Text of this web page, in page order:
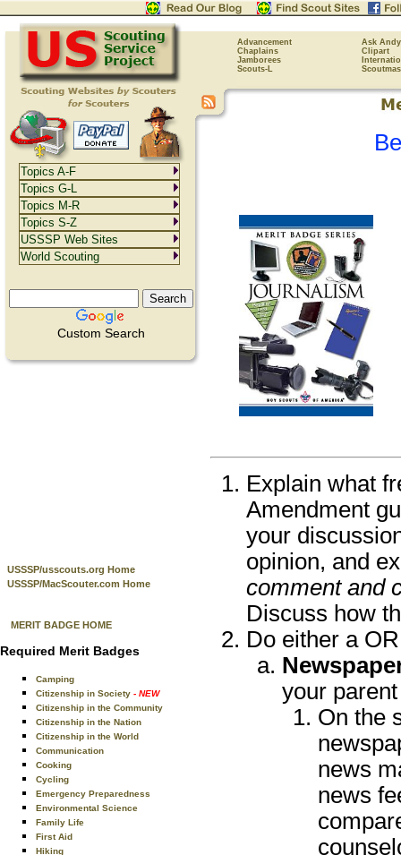
Advancement
Ask Andy
Chaplains
Clipart
Jamborees
Scouts-L
Custom Search
USSSP/usscouts.org Home
USSSP/MacScouter.com Home
MERIT BADGE HOME
Required Merit Badges
Camping
Citizenship in Society - NEW
Citizenship in the Community
Citizenship in the Nation
Citizenship in the World
Communication
Cooking
Cycling
Emergency Preparedness
Environmental Science
Family Life
First Aid
Hiking
Explain what
Amendment
your
opinion, and
comment and
Discuss how
Do either a
your
On the
news
news
Topics A-F
Topics G-L
Topics M-R
Topics S-Z
USSSP Web Sites
World Scouting